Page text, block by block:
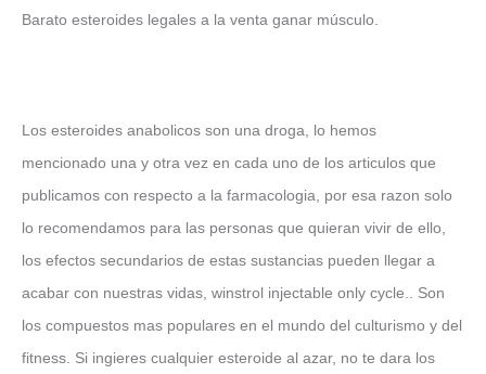
Barato esteroides legales a la venta ganar músculo.
Los esteroides anabolicos son una droga, lo hemos
mencionado una y otra vez en cada uno de los articulos que
publicamos con respecto a la farmacologia, por esa razon solo
lo recomendamos para las personas que quieran vivir de ello,
los efectos secundarios de estas sustancias pueden llegar a
acabar con nuestras vidas, winstrol injectable only cycle.. Son
los compuestos mas populares en el mundo del culturismo y del
fitness. Si ingieres cualquier esteroide al azar, no te dara los